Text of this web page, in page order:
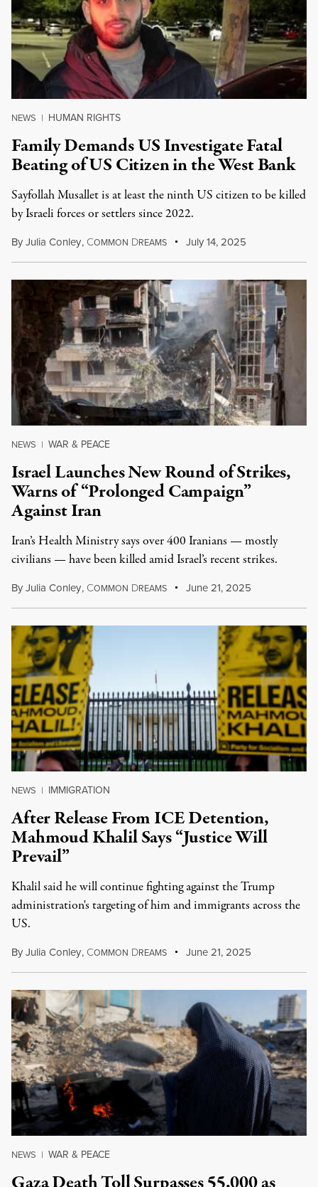
NEWS | HUMAN RIGHTS
Family Demands US Investigate Fatal
Beating of US Citizen in the West Bank
Sayfollah Musallet is at least the ninth US citizen to be killed
by Israeli forces or settlers since 2022.
ByJulia Conley, COMMON DREAMS July 14, 2025
NEWS | WAR & PEACE
Israel Launches New Round of Strikes,
Warns of “Prolonged Campaign”
Against Iran
Iran’s Health Ministry says over 400 Iranians — mostly
civilians — have been killed amid Israel’s recent strikes.
ByJulia Conley, COMMON DREAMS June 21, 2025
NEWS | IMMIGRATION
After Release From ICE Detention,
Mahmoud Khalil Says “Justice Will
Prevail”
Khalil said he will continue fighting against the Trump
administration's targeting of him and immigrants across the
US.
ByJulia Conley, COMMON DREAMS June 21, 2025
NEWS | WAR & PEACE